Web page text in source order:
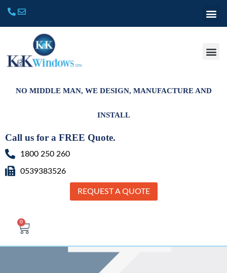
NO MIDDLE MAN, WE DESIGN, MANUFACTURE AND
INSTALL
Call us for a FREE Quote.
1800 250 260
0539383526
REQUEST A QUOTE
0